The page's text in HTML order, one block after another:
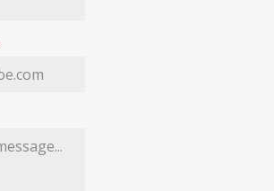
MY WISHLIST